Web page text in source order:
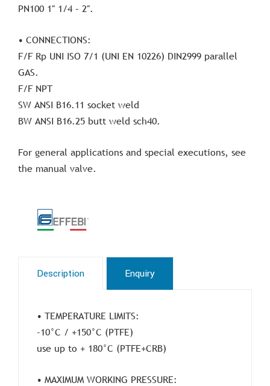
PN100 1″ 1/4 – 2″.
• CONNECTIONS:
F/F Rp UNI ISO 7/1 (UNI EN 10226) DIN2999 parallel
GAS.
F/F NPT
SW ANSI B16.11 socket weld
BW ANSI B16.25 butt weld sch40.
For general applications and special executions, see
the manual valve.
Description Enquiry
• TEMPERATURE LIMITS:
-10°C / +150°C (PTFE)
use up to + 180°C (PTFE+CRB)
• MAXIMUM WORKING PRESSURE: